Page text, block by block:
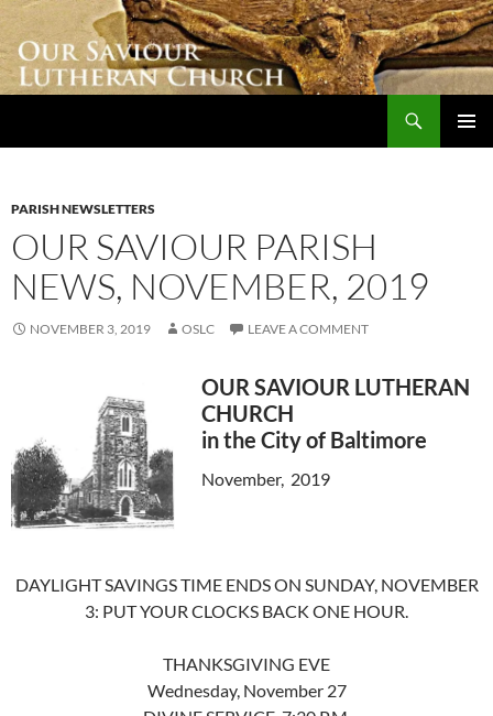
Skip
content
PARISH NEWSLETTERS
OUR SAVIOUR PARISH
NEWS, NOVEMBER, 2019
NOVEMBER 3, 2019 OSLC LEAVE A COMMENT
OUR SAVIOUR LUTHERAN
CHURCH
in the City of Baltimore
November, 2019
DAYLIGHT SAVINGS TIME ENDS ON SUNDAY, NOVEMBER
3: PUT YOUR CLOCKS BACK ONE HOUR.
THANKSGIVING EVE
Wednesday, November 27